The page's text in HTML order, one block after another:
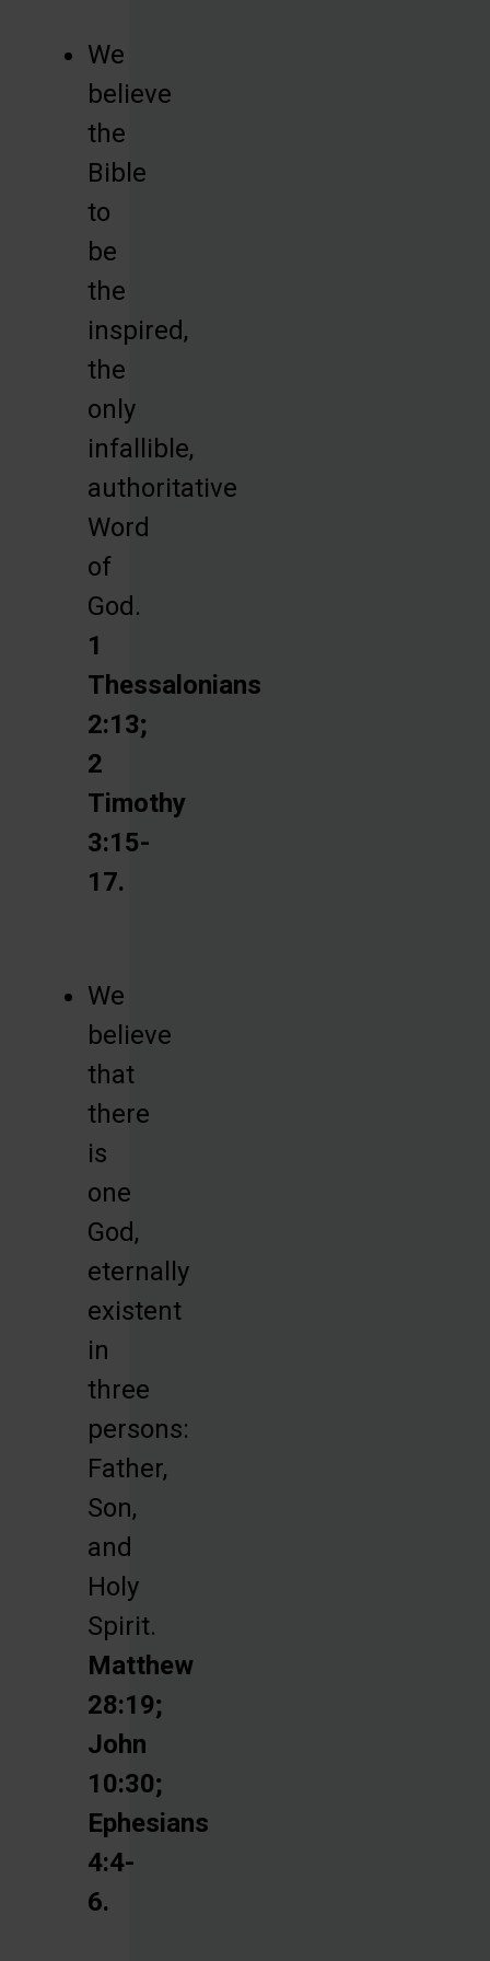
We
believe
the
Bible
to
be
the
inspired,
the
only
infallible,
authoritative
Word
of
God.
1
Thessalonians
2:13;
2
Timothy
3:15-
17.
We
believe
that
there
is
one
God,
eternally
existent
in
three
persons:
Father,
Son,
and
Holy
Spirit.
Matthew
28:19;
John
10:30;
Ephesians
4:4-
6.